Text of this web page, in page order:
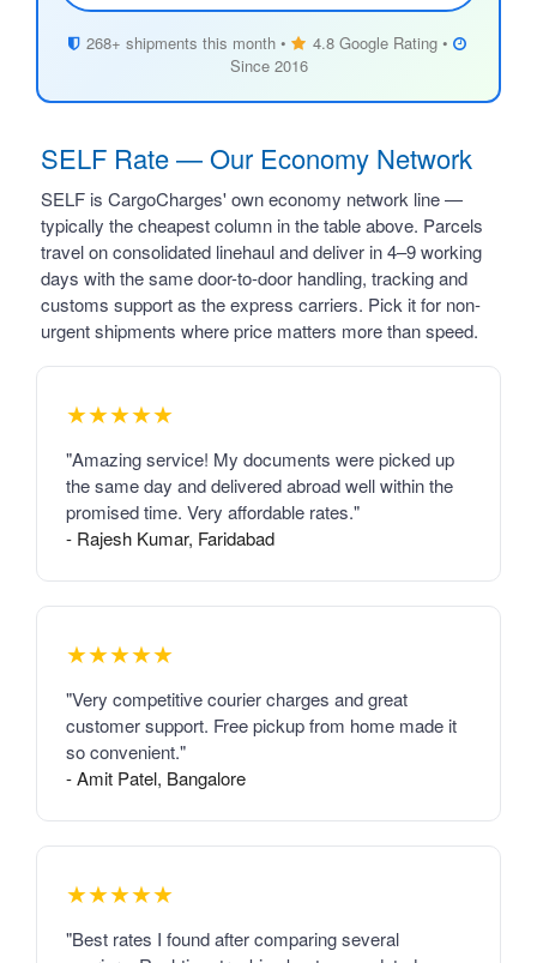
268+ shipments this month •
4.8 Google Rating •
Since 2016
SELF Rate — Our Economy Network
SELF is CargoCharges' own economy network line —
typically the cheapest column in the table above. Parcels
travel on consolidated linehaul and deliver in 4–9 working
days with the same door-to-door handling, tracking and
customs support as the express carriers. Pick it for non-
urgent shipments where price matters more than speed.
★★★★★
"Amazing service! My documents were picked up
the same day and delivered abroad well within the
promised time. Very affordable rates."
- Rajesh Kumar, Faridabad
★★★★★
"Very competitive courier charges and great
customer support. Free pickup from home made it
so convenient."
- Amit Patel, Bangalore
★★★★★
"Best rates I found after comparing several